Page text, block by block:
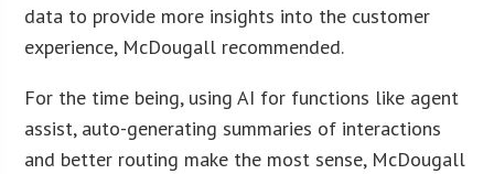
data to provide more insights into the customer
experience, McDougall recommended.
For the time being, using AI for functions like agent
assist, auto-generating summaries of interactions
and better routing make the most sense, McDougall